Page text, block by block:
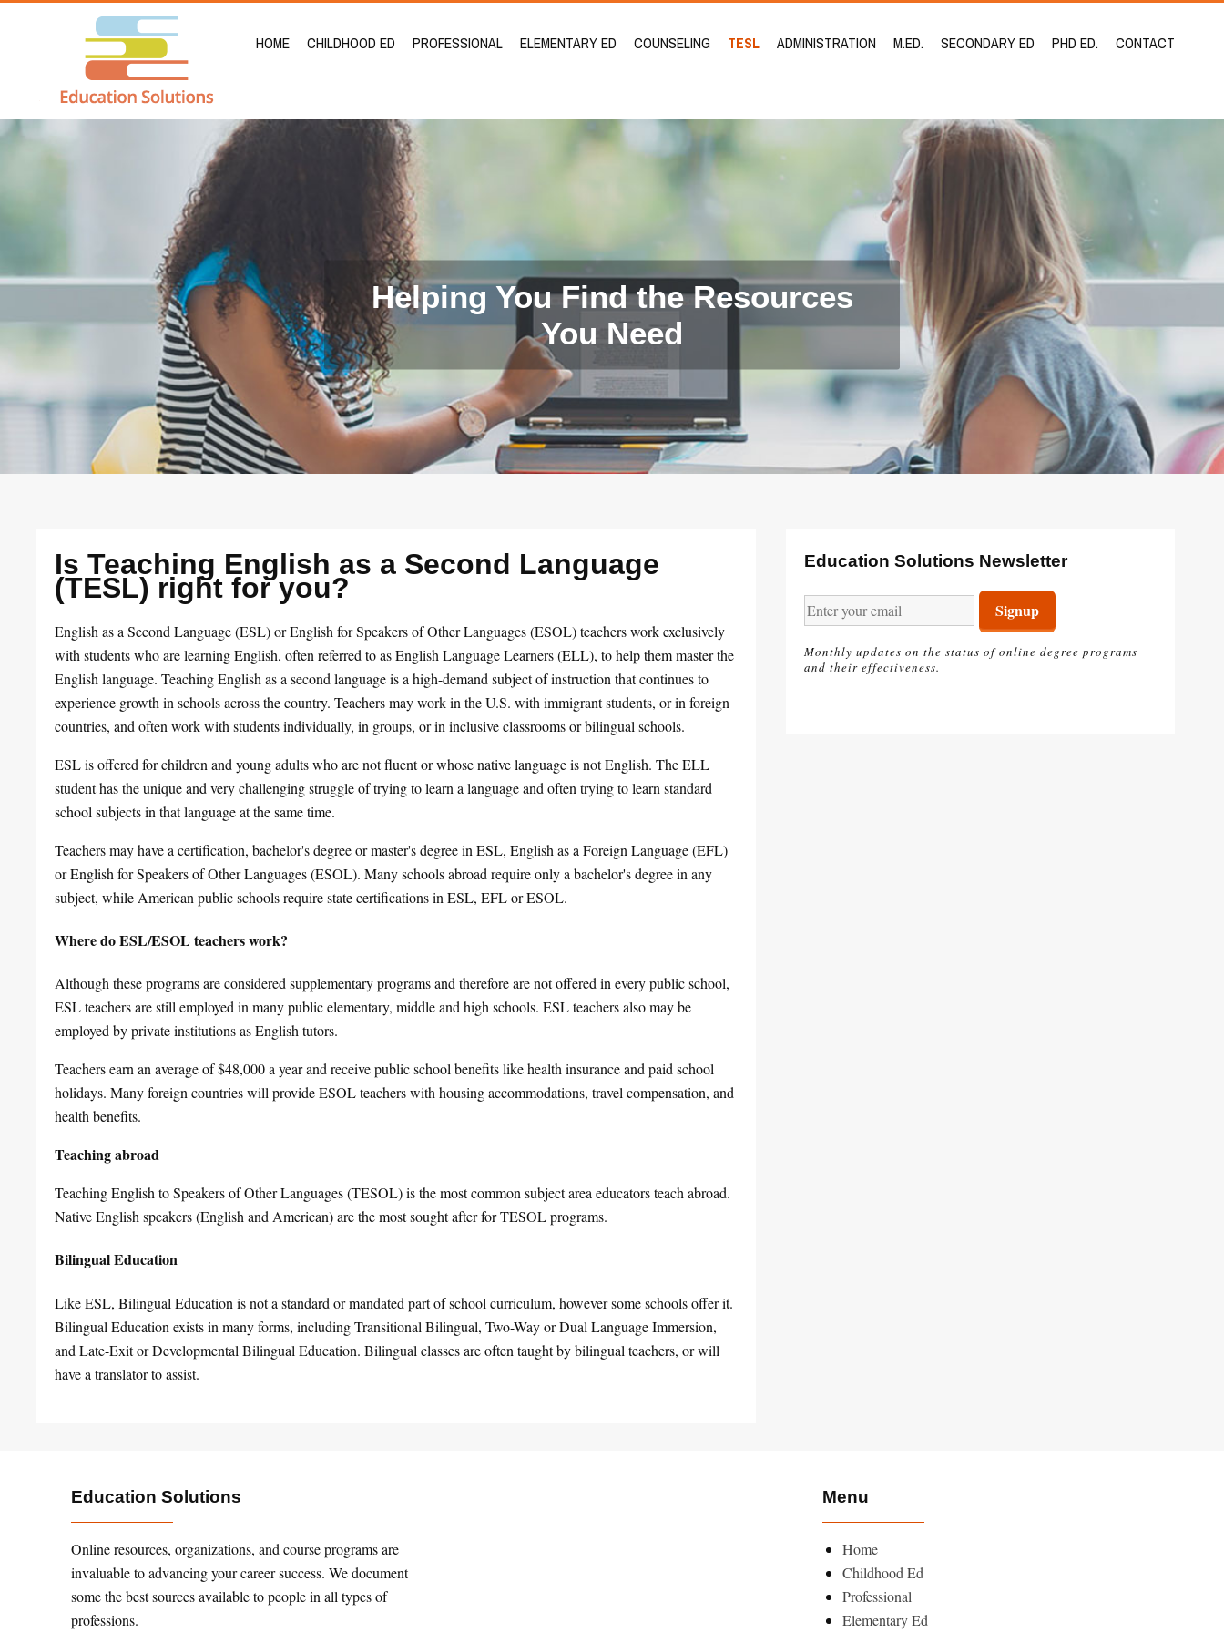
HOME CHILDHOOD ED PROFESSIONAL ELEMENTARY ED COUNSELING TESL ADMINISTRATION M.ED. SECONDARY ED PHD ED. CONTACT
Helping You Find the Resources
You Need
Is Teaching English as a Second Language
(TESL) right for you?
English as a Second Language (ESL) or English for Speakers of Other Languages (ESOL) teachers work exclusively
with students who are learning English, often referred to as English Language Learners (ELL), to help them master the
English language. Teaching English as a second language is a high-demand subject of instruction that continues to
experience growth in schools across the country. Teachers may work in the U.S. with immigrant students, or in foreign
countries, and often work with students individually, in groups, or in inclusive classrooms or bilingual schools.
ESL is offered for children and young adults who are not fluent or whose native language is not English. The ELL
student has the unique and very challenging struggle of trying to learn a language and often trying to learn standard
school subjects in that language at the same time.
Teachers may have a certification, bachelor's degree or master's degree in ESL, English as a Foreign Language (EFL)
or English for Speakers of Other Languages (ESOL). Many schools abroad require only a bachelor's degree in any
subject, while American public schools require state certifications in ESL, EFL or ESOL.
Where do ESL/ESOL teachers work?
Although these programs are considered supplementary programs and therefore are not offered in every public school,
ESL teachers are still employed in many public elementary, middle and high schools. ESL teachers also may be
employed by private institutions as English tutors.
Teachers earn an average of $48,000 a year and receive public school benefits like health insurance and paid school
holidays. Many foreign countries will provide ESOL teachers with housing accommodations, travel compensation, and
health benefits.
Teaching abroad
Teaching English to Speakers of Other Languages (TESOL) is the most common subject area educators teach abroad.
Native English speakers (English and American) are the most sought after for TESOL programs.
Bilingual Education
Like ESL, Bilingual Education is not a standard or mandated part of school curriculum, however some schools offer it.
Bilingual Education exists in many forms, including Transitional Bilingual, Two-Way or Dual Language Immersion,
and Late-Exit or Developmental Bilingual Education. Bilingual classes are often taught by bilingual teachers, or will
have a translator to assist.
Education Solutions Newsletter
Monthly updates on the status of online degree programs
and their effectiveness.
Education Solutions
Online resources, organizations, and course programs are
invaluable to advancing your career success. We document
some the best sources available to people in all types of
professions.
Menu
Home
Childhood Ed
Professional
Elementary Ed